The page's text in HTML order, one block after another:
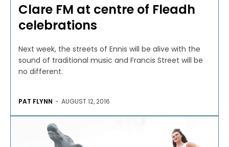
Clare FM at centre of Fleadh
celebrations
Next week, the streets of Ennis will be alive with the
sound of traditional music and Francis Street will be
no different.
PAT FLYNN - AUGUST 12, 2016